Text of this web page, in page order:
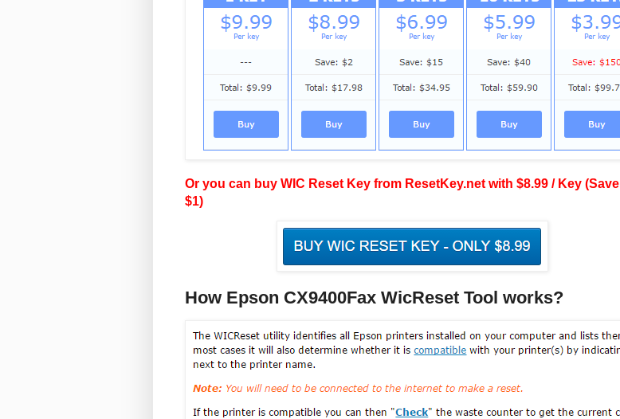
Or you can buy WIC Reset Key from ResetKey.net with $8.99 / Key (Save
$1)
How Epson CX9400Fax WicReset Tool works?